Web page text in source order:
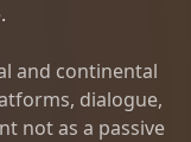
and continental
dialogue,
not as a passive